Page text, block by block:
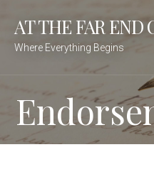
content
AT THE FAR END
Where Everything Begins